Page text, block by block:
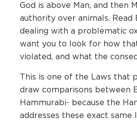
God is above Man, and then
authority over animals. Read
dealing with a problematic
want you to look for how
violated, and what the
This is one of the Laws that
draw comparisons between
Hammurabi- because the
addresses these exact same